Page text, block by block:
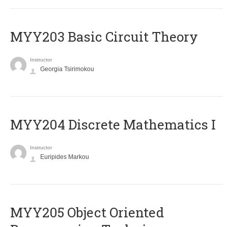
MYY203 Basic Circuit Theory
Instructor
Georgia Tsirimokou
MYY204 Discrete Mathematics I
Instructor
Euripides Markou
MYY205 Object Oriented